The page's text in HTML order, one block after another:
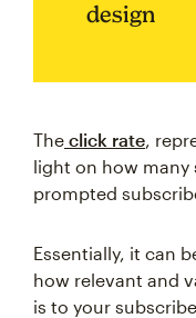
design
The click rate,
light on how many
prompted
Essentially, it can
how relevant and
is to your